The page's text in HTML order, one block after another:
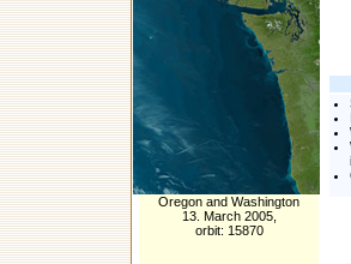
Oregon and Washington
13. March 2005,
orbit: 15870